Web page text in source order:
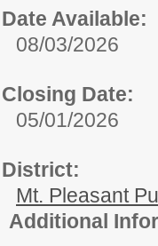
Date Available:
08/03/2026
Closing Date:
05/01/2026
District:
Mt. Pleasant
Additional